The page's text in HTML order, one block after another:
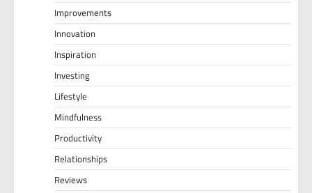
Improvements
Innovation
Inspiration
Investing
Lifestyle
Mindfulness
Productivity
Relationships
Reviews